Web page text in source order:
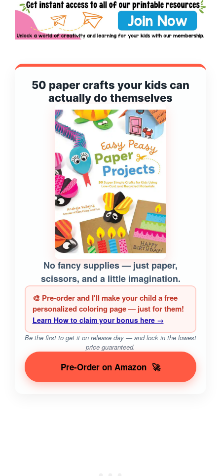
50 paper crafts your kids can
actually do themselves
No fancy supplies — just paper,
scissors, and a little imagination.
🎨 Pre-order and I'll make your child a free
personalized coloring page — just for them!
Learn How to claim your bonus here →
Be the first to get it on release day — and lock in the lowest
price guaranteed.
Pre-Order on Amazon 🚀